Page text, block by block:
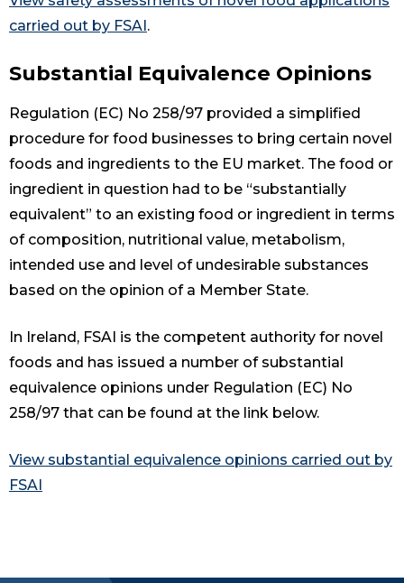
carried out by FSAI .
Substantial Equivalence Opinions
Regulation (EC) No 258/97 provided a simplified
procedure for food businesses to bring certain novel
foods and ingredients to the EU market. The food or
ingredient in question had to be “substantially
equivalent” to an existing food or ingredient in terms
of composition, nutritional value, metabolism,
intended use and level of undesirable substances
based on the opinion of a Member State.
In Ireland, FSAI is the competent authority for novel
foods and has issued a number of substantial
equivalence opinions under Regulation (EC) No
258/97 that can be found at the link below.
View substantial equivalence opinions carried out by
FSAI